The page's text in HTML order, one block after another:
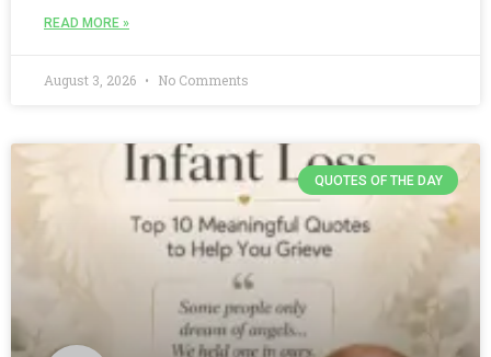
READ MORE »
August 3, 2026 No Comments
QUOTES OF THE DAY